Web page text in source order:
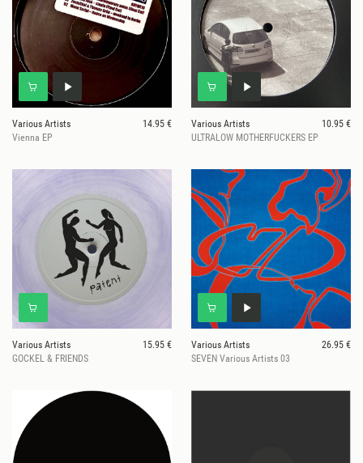
Various Artists
14.95 €
Vienna EP
Various Artists
10.95 €
ULTRALOW MOTHERFUCKERS EP
Various Artists
15.95 €
GOCKEL & FRIENDS
Various Artists
26.95 €
SEVEN Various Artists 03